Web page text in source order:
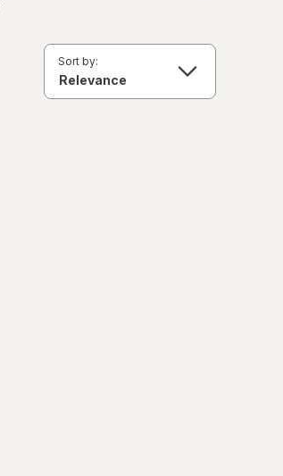
Sort by: